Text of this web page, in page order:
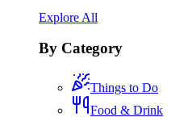
Explore All
By Category
Things to Do
Food & Drink